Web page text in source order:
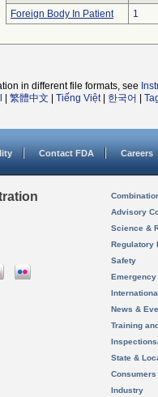
Foreign Body In Patient
1
in different file formats, see
繁體中文 Tiếng Việt| 한국어
Contact FDA Careers
Advisory
Science &
Regulatory
Safety
News &
Training
State &
Consumers
Industry